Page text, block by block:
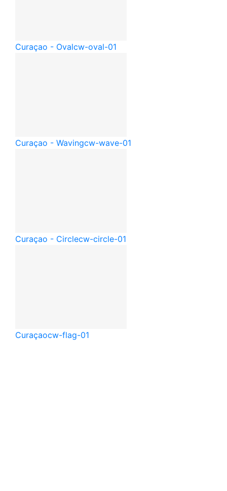
Curaçao - Ovalcw-oval-01
Curaçao - Wavingcw-wave-01
Curaçao - Circlecw-circle-01
Curaçaocw-flag-01